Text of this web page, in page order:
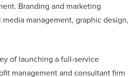
Branding and marketing
management, graphic design,
of launching a full-service
management and consultant firm